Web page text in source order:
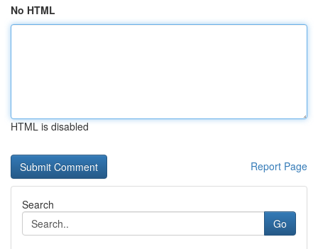
No HTML
HTML is disabled
Report Page
Search
Go